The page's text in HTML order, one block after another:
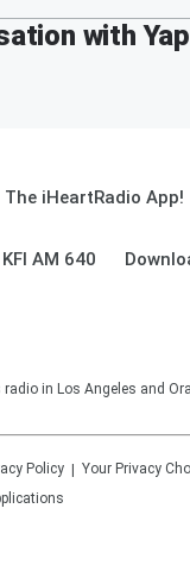
with
The iHeartRadio App!
AM 640
in Los Angeles and
Policy Your Privacy